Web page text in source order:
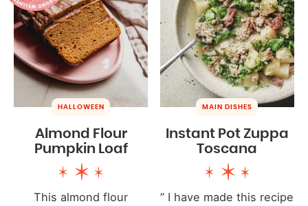
SHOP
MAIL CLUB
HALLOWEEN
Almond Flour
Pumpkin Loaf
This almond flour
MAIN DISHES
Instant Pot Zuppa
Toscana
” I have made this recipe